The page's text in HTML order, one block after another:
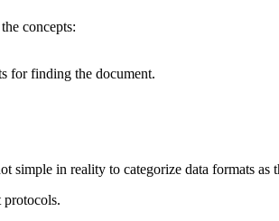
concepts:
for finding the document.
simple in reality to categorize data formats as
protocols.